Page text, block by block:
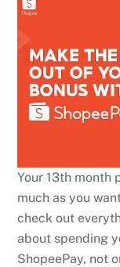
Your 13th month
much as you
check out
about spending
ShopeePay, not